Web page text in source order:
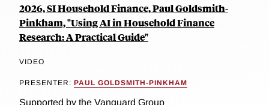
2026, SI Household Finance, Paul Goldsmith-
Pinkham, "Using AI in Household Finance
Research: A Practical Guide"
VIDEO
PRESENTER: PAUL GOLDSMITH-PINKHAM
Supported by the Vanguard Group